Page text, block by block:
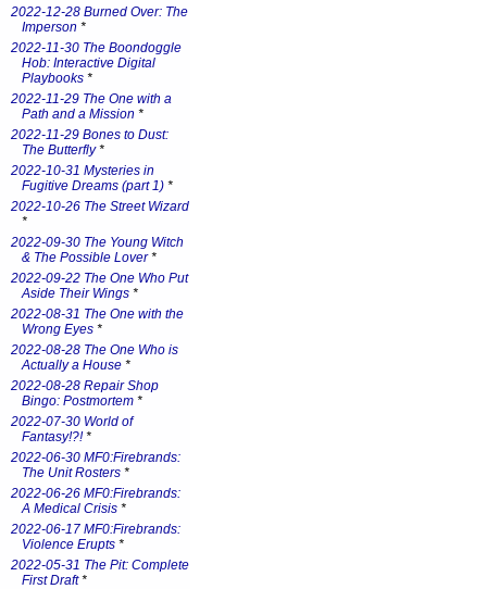
2022-12-28 Burned Over: The
Imperson *
2022-11-30 The Boondoggle
Hob: Interactive Digital
Playbooks *
2022-11-29 The One with a
Path and a Mission *
2022-11-29 Bones to Dust:
The Butterfly*
2022-10-31 Mysteries in
Fugitive Dreams (part 1) *
2022-10-26 The Street Wizard
*
2022-09-30 The Young Witch
& The Possible Lover*
2022-09-22 The One Who Put
Aside Their Wings *
2022-08-31 The One with the
Wrong Eyes *
2022-08-28 The One Who is
Actually a House *
2022-08-28 Repair Shop
Bingo: Postmortem *
2022-07-30 World of
Fantasy!?!*
2022-06-30 MF0:Firebrands:
The Unit Rosters *
2022-06-26 MF0:Firebrands:
A Medical Crisis *
2022-06-17 MF0:Firebrands:
Violence Erupts *
2022-05-31 The Pit: Complete
First Draft*